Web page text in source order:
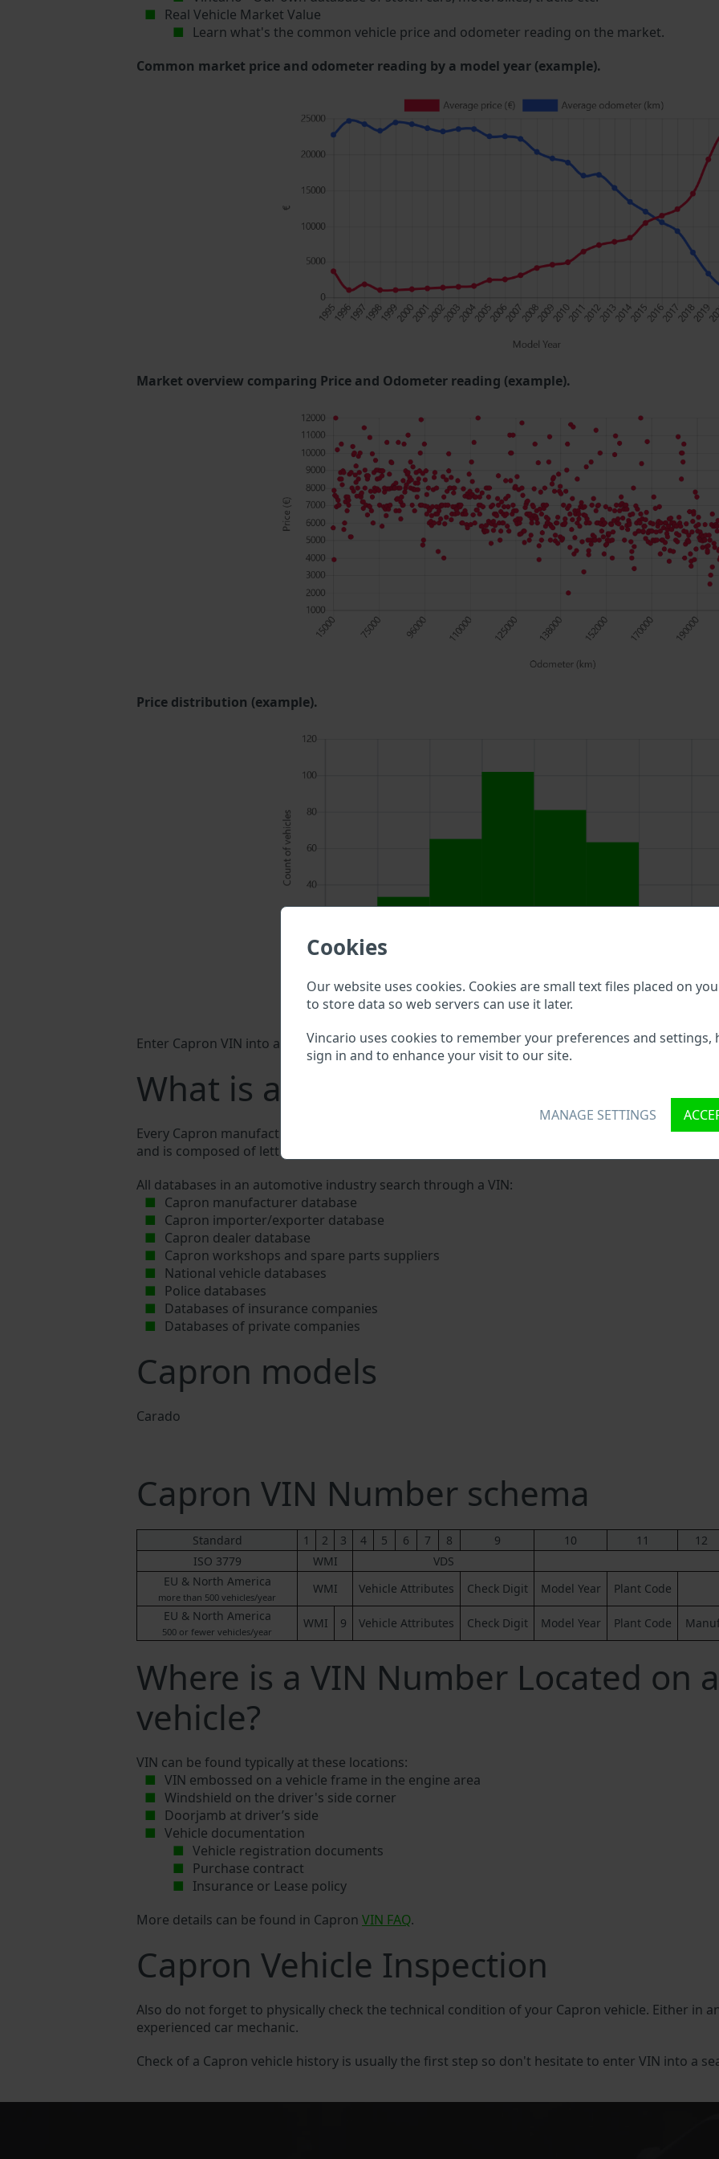
Cookies
Our website uses cookies. Cookies are small text files placed on
to store data so web servers can use it later.
Vincario uses cookies to remember your preferences and settings,
sign in and to enhance your visit to our site.
MANAGE SETTINGS
Real Vehicle Market Value
Learn what's the common vehicle price and odometer reading on the market.
Common market price and odometer reading by a model year (example).
Market overview comparing Price and Odometer reading (example).
Price distribution (example).
Enter Capron VIN into a search field above to double check what vehicle details are available.
What is a Capron VIN?
Every Capron manufacturer assigns a unique ID called Vehicle Identification number (VIN) to
and is composed of letters and digits holding basic vehicle specification.
All databases in an automotive industry search through a VIN:
Capron manufacturer database
Capron importer/exporter database
Capron dealer database
Capron workshops and spare parts suppliers
National vehicle databases
Police databases
Databases of insurance companies
Databases of private companies
Capron models
Carado
Capron VIN Number schema
Standard 1 2 3 4 5 6 7 8 9 10 11 12
ISO 3779
WMI VDS
EU & North America
more than 500 vehicles/year
WMI Vehicle Attributes Check Digit Model Year Plant Code
EU & North America
500 or fewer vehicles/year
WMI 9 Vehicle Attributes Check Digit Model Year Plant Code
Where is a VIN Number Located on
vehicle?
VIN can be found typically at these locations:
VIN embossed on a vehicle frame in the engine area
Windshield on the driver's side corner
Doorjamb at driver’s side
Vehicle documentation
Vehicle registration documents
Purchase contract
Insurance or Lease policy
More details can be found in Capron VIN FAQ.
Capron Vehicle Inspection
Also do not forget to physically check the technical condition of your Capron vehicle. Either in
experienced car mechanic.
Check of a Capron vehicle history is usually the first step so don't hesitate to enter VIN into a